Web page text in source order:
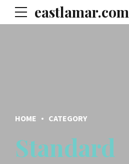
eastlamar.com
HOME CATEGORY
Standard